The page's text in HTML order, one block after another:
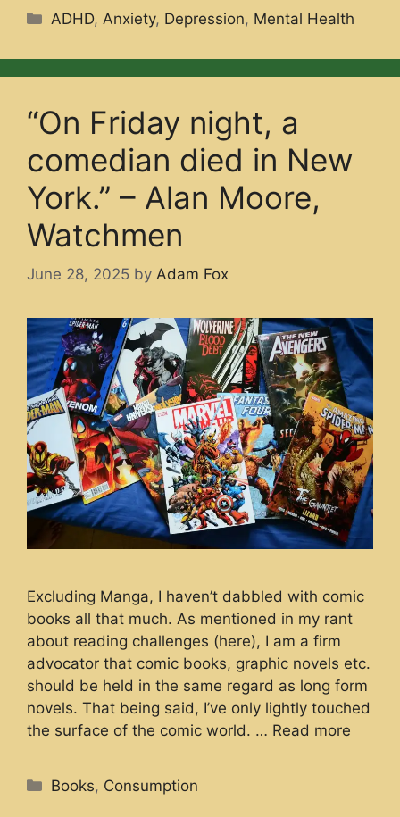
Categories
ADHD, Anxiety, Depression, Mental Health
“On Friday night, a
comedian died in New
York.” – Alan Moore,
Watchmen
June 28, 2025 by Adam Fox
Excluding Manga, I haven’t dabbled with comic
books all that much. As mentioned in my rant
about reading challenges (here), I am a firm
advocator that comic books, graphic novels etc.
should be held in the same regard as long form
novels. That being said, I’ve only lightly touched
the surface of the comic world. … Read more
Categories
Books, Consumption